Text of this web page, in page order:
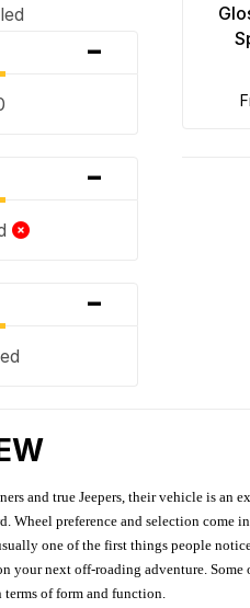
-
-
-
and true Jeepers, their vehicle is an
Wheel preference and selection come
one of the first things people
your next off-roading adventure. Some
of form and function.